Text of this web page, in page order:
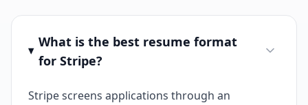
What is the best resume format
for Stripe?
Stripe screens applications through an